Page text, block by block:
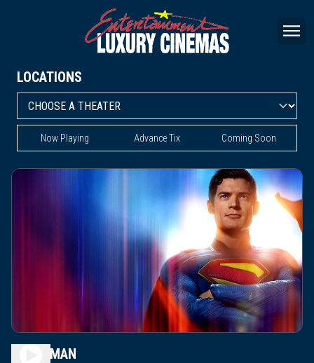
LOCATIONS
Now Playing Advance Tix Coming Soon
SUPERMAN